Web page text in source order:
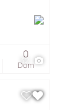
32
Dom
0